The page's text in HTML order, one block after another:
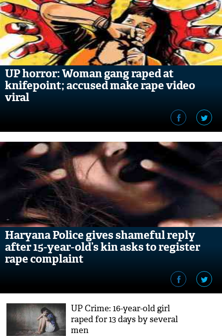
UP horror: Woman gang raped at
knifepoint; accused make rape video
viral
Haryana Police gives shameful reply
after 15-year-old’s kin asks to register
rape complaint
UP Crime: 16-year-old girl
raped for 13 days by several
men